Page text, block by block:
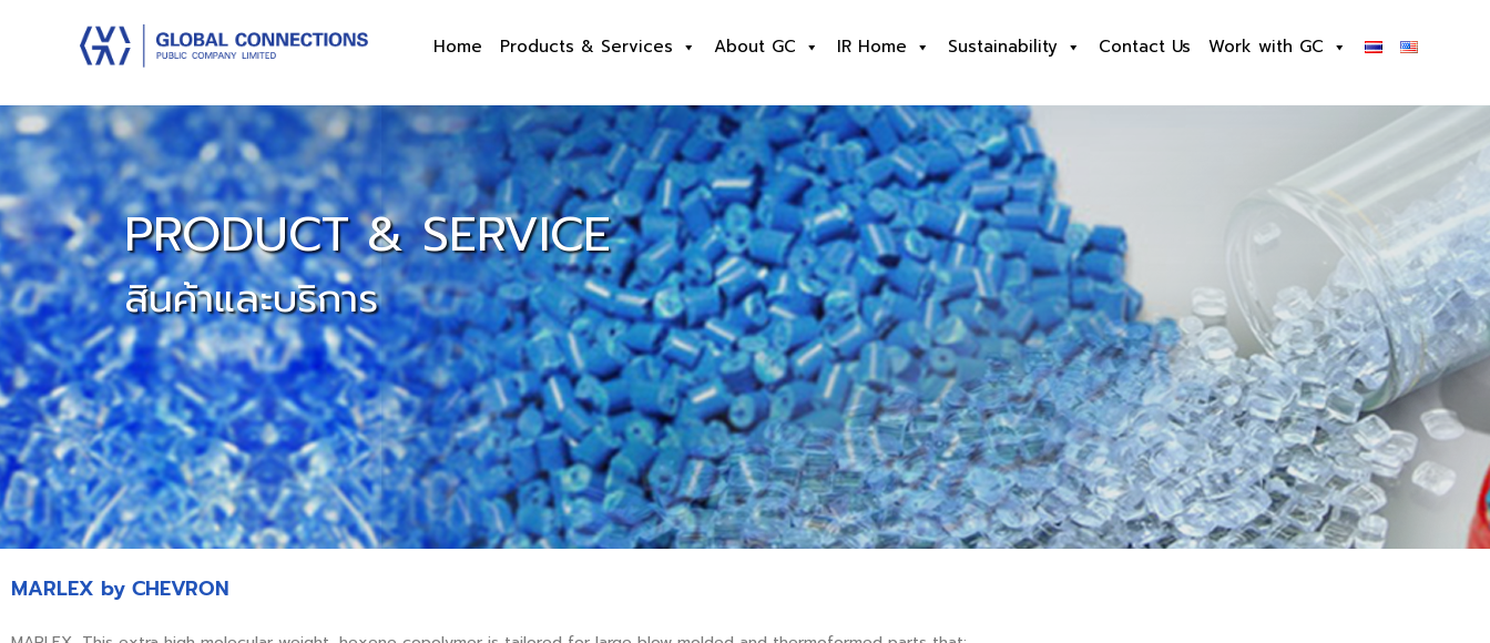
Home Products & Services About GC IR Home Sustainability Contact Us Work with GC
PRODUCT & SERVICE
สินค้าและบริการ
MARLEX by CHEVRON